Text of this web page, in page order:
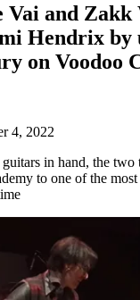
Vai and Zakk
Hendrix by
on Voodoo
4, 2022
in hand, the two
to one of the